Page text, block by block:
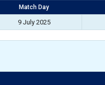
Match Day
9 July 2025